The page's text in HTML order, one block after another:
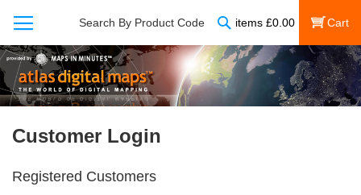
Search By Product Code items £0.00
My Cart
Customer Login
Registered Customers